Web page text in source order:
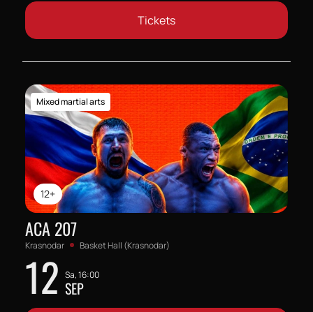
Tickets
12+
Mixed martial arts
ACA 207
Krasnodar Basket Hall (Krasnodar)
12 Sa, 16:00
SEP